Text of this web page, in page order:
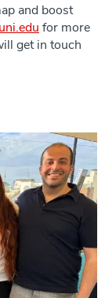
and boost
for more
get in touch